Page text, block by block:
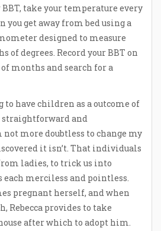
take your temperature every
get away from bed using a
designed to measure
of degrees. Record your BBT on
months and search for a
to have children as a outcome of
straightforward and
not more doubtless to change my
it isn’t. That individuals
ladies, to trick us into
each merciless and pointless.
pregnant herself, and when
Rebecca provides to take
after which to adopt him.